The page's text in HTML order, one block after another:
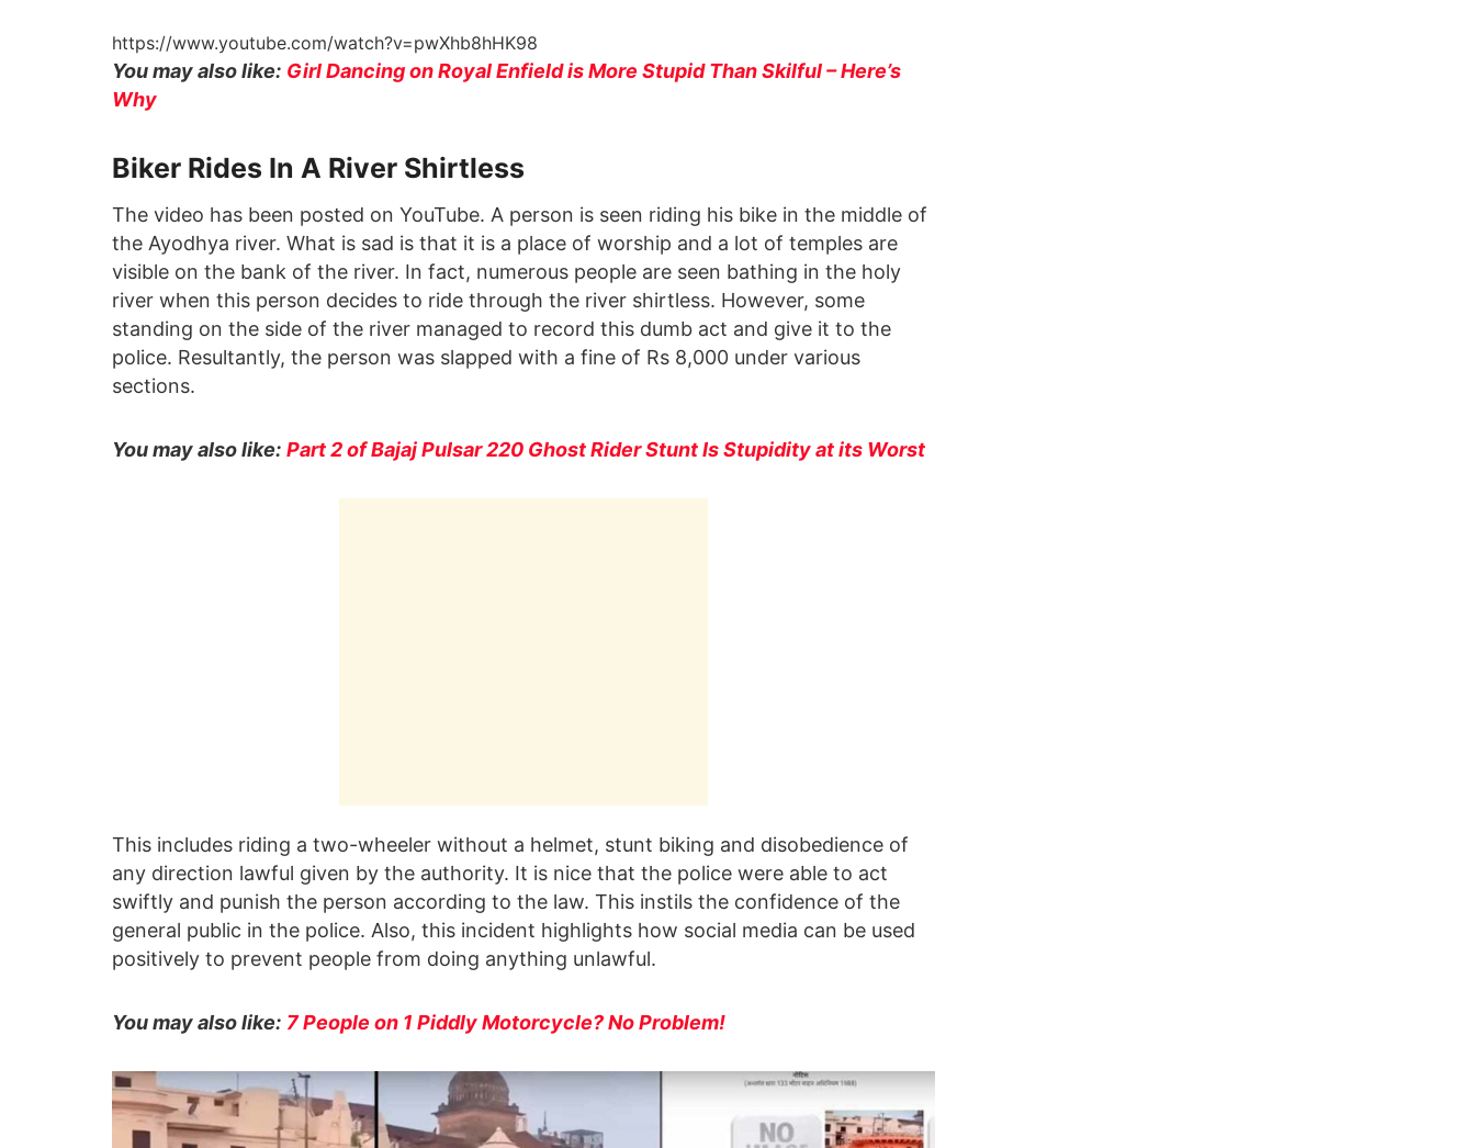
https://www.youtube.com/watch?v=pwXhb8hHK98
You may also like: Girl Dancing on Royal Enfield is More Stupid Than Skilful – Here’s
Why
Biker Rides In A River Shirtless
The video has been posted on YouTube. A person is seen riding his bike in the middle of
the Ayodhya river. What is sad is that it is a place of worship and a lot of temples are
visible on the bank of the river. In fact, numerous people are seen bathing in the holy
river when this person decides to ride through the river shirtless. However, some
standing on the side of the river managed to record this dumb act and give it to the
police. Resultantly, the person was slapped with a fine of Rs 8,000 under various
sections.
You may also like: Part 2 of Bajaj Pulsar 220 Ghost Rider Stunt Is Stupidity at its Worst
This includes riding a two-wheeler without a helmet, stunt biking and disobedience of
any direction lawful given by the authority. It is nice that the police were able to act
swiftly and punish the person according to the law. This instils the confidence of the
general public in the police. Also, this incident highlights how social media can be used
positively to prevent people from doing anything unlawful.
You may also like: 7 People on 1 Piddly Motorcycle? No Problem!